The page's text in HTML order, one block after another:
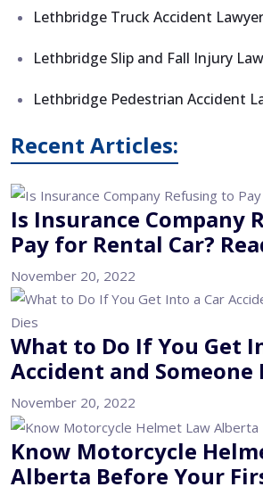
Lethbridge Truck Accident Lawyer
Lethbridge Slip and Fall Injury
Lethbridge Pedestrian Accident
Recent Articles:
Is Insurance Company
Pay for Rental Car?
November 20, 2022
What to Do If You Get
Accident and Someone
November 20, 2022
Know Motorcycle
Alberta Before Your